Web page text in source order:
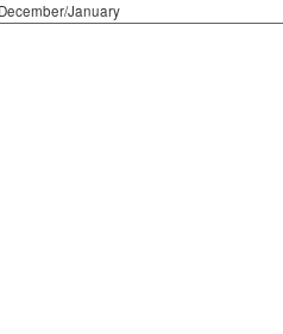
January